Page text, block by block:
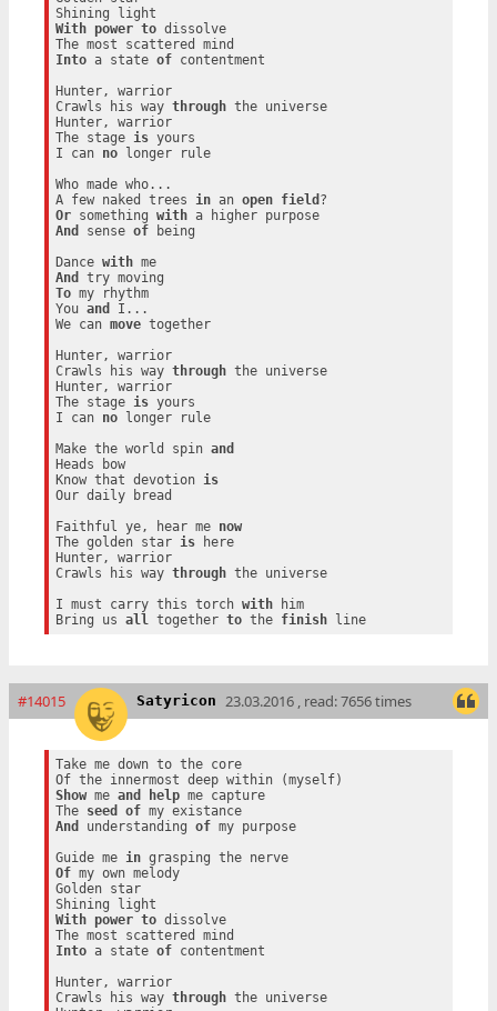
With
power to dissolve
Into a state of contentment
Hunter, warrior
Crawls his way through the universe
Hunter, warrior
The stage is yours
I can no longer rule
Who made who...
A few naked trees in an open field
Or something with
a higher purpose
And
sense of being
Dance with
me
And
To my rhythm
You and
I...
We can move together
Hunter, warrior
Crawls his way through the universe
Hunter, warrior
The stage is yours
I can no longer rule
Make the world spin and
Heads bow
Know that devotion is
Our daily bread
Faithful ye, hear me now
The golden star is here
Hunter, warrior
Crawls his way through the universe
I must carry this torch with him
Bring us all together to the finish line
#14015 Satyricon 23.03.2016 , read: 7656 times
Take me down to the core
Show me and help me capture
The seed of
my existance
And
understanding of my purpose
Guide me in
grasping the nerve
Of my own melody
Golden star
With
power to dissolve
Into a state of contentment
Hunter, warrior
Crawls his way through the universe